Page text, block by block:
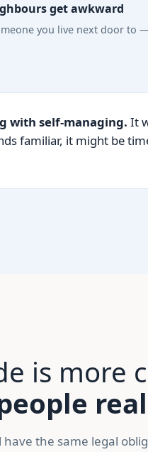
get awkward
you live next door
with self-managing. It
familiar, it might be
is more
the same legal